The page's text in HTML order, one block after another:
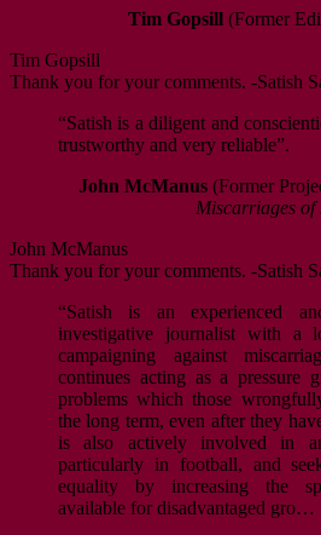
Tim Gopsill (Former
Tim Gopsill
Thank you for your comments. -Satish
“Satish is a diligent and
trustworthy and very reliable”.
John McManus (Former
Miscarriages of
John McManus
Thank you for your comments. -Satish
“Satish is an experienced
investigative journalist with a
campaigning against
continues acting as a pressure
problems which those
the long term, even after they
is also actively involved in
particularly in football, and
equality by increasing the
available for disadvantaged gro…